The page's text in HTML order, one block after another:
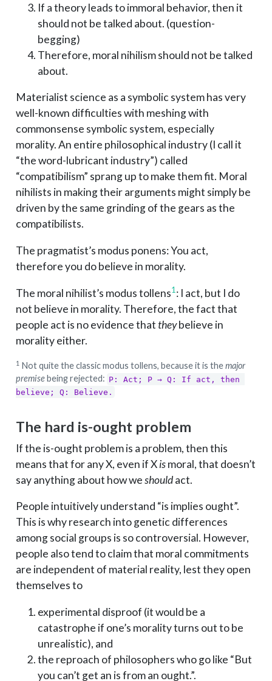
If a theory leads to immoral behavior, then it
should not be talked about. (question-
begging)
Therefore, moral nihilism should not be talked
about.
Materialist science as a symbolic system has very
well-known difficulties with meshing with
commonsense symbolic system, especially
morality. An entire philosophical industry (I call it
“the word-lubricant industry”) called
“compatibilism” sprang up to make them fit. Moral
nihilists in making their arguments might simply be
driven by the same grinding of the gears as the
compatibilists.
The pragmatist’s modus ponens: You act,
therefore you do believe in morality.
The moral nihilist’s modus tollens1 : I act, but I do
not believe in morality. Therefore, the fact that
people act is no evidence that theybelieve in
morality either.
1 Not quite the classic modus tollens, because it is themajor
premisebeing rejected: P: Act; P → Q: If act, then
believe; Q: Believe.
The hard is-ought problem
If the is-ought problem is a problem, then this
means that for any X, even if Xismoral, that doesn’t
say anything about how weshouldact.
People intuitively understand “is implies ought”.
This is why research into genetic differences
among social groups is so controversial. However,
people also tend to claim that moral commitments
are independent of material reality, lest they open
themselves to
experimental disproof (it would be a
catastrophe if one’s morality turns out to be
unrealistic), and
the reproach of philosophers who go like “But
you can’t get an is from an ought.”.